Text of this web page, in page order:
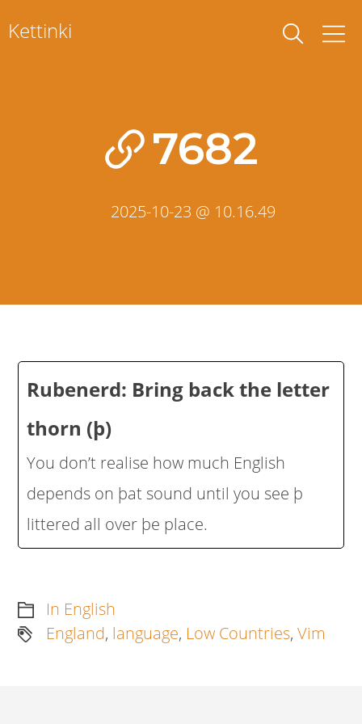
toKettinki
7682
2025-10-23 @ 10.16.49
Rubenerd: Bring back the letter
thorn (þ)
You don’t realise how much English
depends on þat sound until you see þ
littered all over þe place.
In English
England, language, Low Countries,Vim